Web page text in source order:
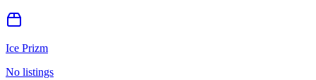
Ice Prizm
No listings